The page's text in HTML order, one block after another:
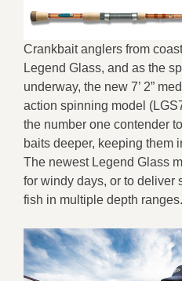
Crankbait anglers from
Legend Glass, and as the
underway, the new 7’ 2”
action spinning model
the number one contender
baits deeper, keeping them
The newest Legend Glass
for windy days, or to deliver
fish in multiple depth ranges.